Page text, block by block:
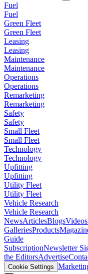
Fuel
Fuel
Green Fleet
Green Fleet
Leasing
Leasing
Maintenance
Maintenance
Operations
Operations
Remarketing
Remarketing
Safety
Safety
Small Fleet
Small Fleet
Technology
Technology
Upfitting
Upfitting
Utility Fleet
Utility Fleet
Vehicle Research
Vehicle Research
NewsArticlesBlogsVideos
GalleriesProducts
Guide
SubscriptionNewsletter
the EditorsAdvertise
Cookie Settings